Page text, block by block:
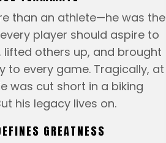
than an athlete—he was the
player should aspire to
lifted others up, and brought
to every game. Tragically, at
was cut short in a biking
his legacy lives on.
GREATNESS